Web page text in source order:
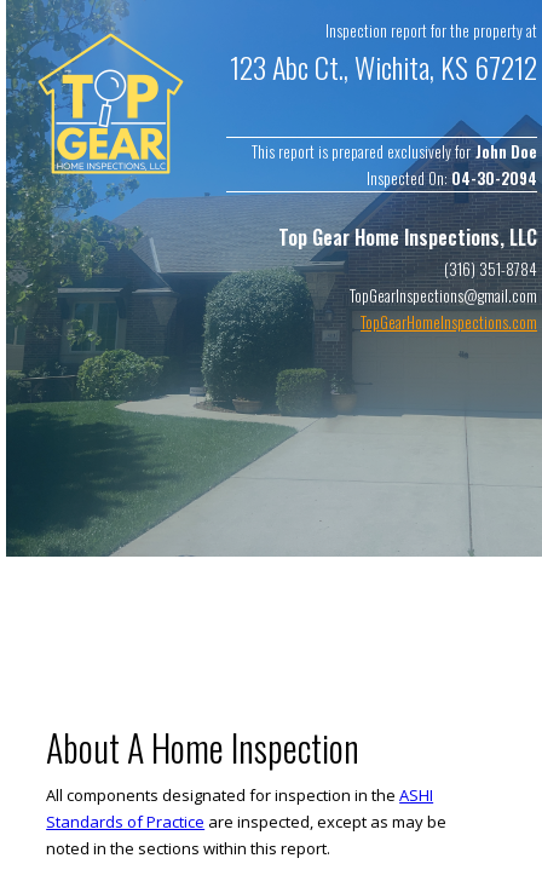
Copyright ©
reserved.Software byScribeWare.
Inspection report for the property at
123 Abc Ct., Wichita, KS 67212
This report is prepared exclusively for John Doe
Inspected On: 04-30-2094
Top Gear Home Inspections, LLC
(316) 351-8784
TopGearInspections@gmail.com
TopGearHomeInspections.com
About A Home Inspection
All components designated for inspection in theASHI
Standards of Practice are inspected, except as may be
noted in the sections within this report.